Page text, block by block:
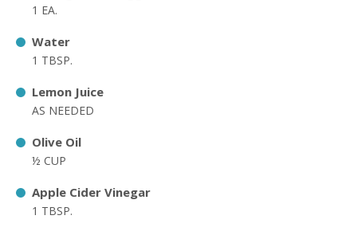
1 EA.
Water
1 TBSP.
Lemon Juice
AS NEEDED
Olive Oil
½ CUP
Apple Cider Vinegar
1 TBSP.